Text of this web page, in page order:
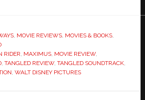
, MOVIE REVIEWS, MOVIES & BOOKS,
RIDER MAXIMUS, MOVIE REVIEW,
, TANGLED REVIEW, TANGLED SOUNDTRACK,
WALT DISNEY PICTURES